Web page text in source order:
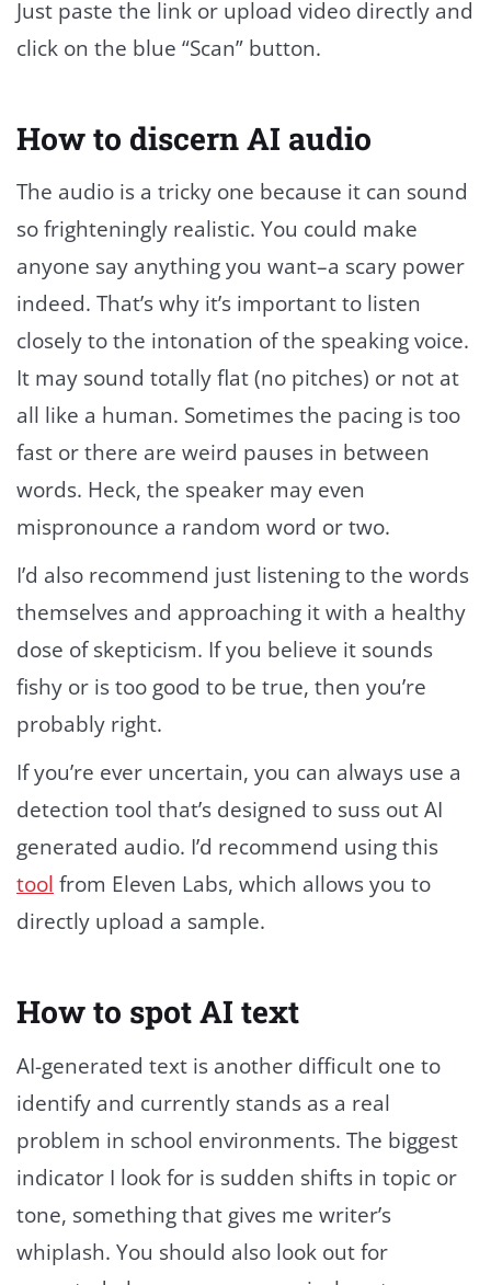
Just paste the link or upload video directly and
click on the blue “Scan” button.
How to discern AI audio
The audio is a tricky one because it can sound
so frighteningly realistic. You could make
anyone say anything you want–a scary power
indeed. That’s why it’s important to listen
closely to the intonation of the speaking voice.
It may sound totally flat (no pitches) or not at
all like a human. Sometimes the pacing is too
fast or there are weird pauses in between
words. Heck, the speaker may even
mispronounce a random word or two.
I’d also recommend just listening to the words
themselves and approaching it with a healthy
dose of skepticism. If you believe it sounds
fishy or is too good to be true, then you’re
probably right.
If you’re ever uncertain, you can always use a
detection tool that’s designed to suss out AI
generated audio. I’d recommend using this
tool from Eleven Labs, which allows you to
directly upload a sample.
How to spot AI text
AI-generated text is another difficult one to
identify and currently stands as a real
problem in school environments. The biggest
indicator I look for is sudden shifts in topic or
tone, something that gives me writer’s
whiplash. You should also look out for